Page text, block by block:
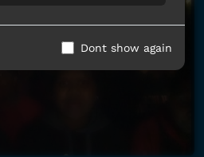
Dont show again